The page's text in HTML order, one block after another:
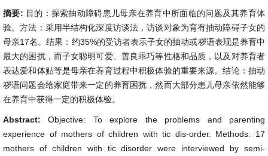
摘要: 目的：探索抽动障碍患儿母亲在养育中所面临的问题及其养育体
验。方法：采用半结构化深度访谈法，访谈对象为育有抽动障碍子女的
母亲17名。结果：约35%的受访者表示子女的抽动或秽语表现是养育中
最大的困扰，而子女聪明可爱、善良乖巧等性格和品质，以及对养育者
表达爱和体贴等是母亲在养育过程中积极体验的重要来源。结论：抽动
秽语问题会给家庭带来一定的养育困扰，然而大部分患儿母亲依然能够
在养育中获得一定的积极体验。
Abstract:Objective: To explore the problems and parenting
experience of mothers of children with tic dis-order. Methods: 17
mothers of children with tic disorder were interviewed by semi-